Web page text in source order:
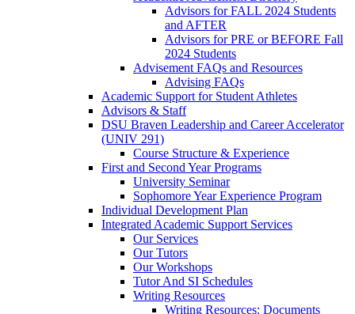
Advisors for FALL 2024 Students
and AFTER
Advisors for PRE or BEFORE Fall
2024 Students
Advisement FAQs and Resources
Advising FAQs
Academic Support for Student Athletes
Advisors & Staff
DSU Braven Leadership and Career Accelerator
(UNIV 291)
Course Structure & Experience
First and Second Year Programs
University Seminar
Sophomore Year Experience Program
Individual Development Plan
Integrated Academic Support Services
Our Services
Our Tutors
Our Workshops
Tutor And SI Schedules
Writing Resources
Writing Resources: Documents